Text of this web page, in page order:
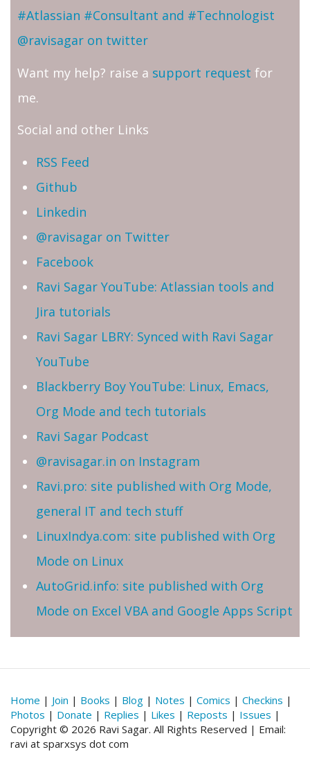
#Atlassian #Consultant and #Technologist
@ravisagar on twitter
Want my help? raise a support request for
me.
Social and other Links
RSS Feed
Github
Linkedin
@ravisagar on Twitter
Facebook
Ravi Sagar YouTube: Atlassian tools and
Jira tutorials
Ravi Sagar LBRY: Synced with Ravi Sagar
YouTube
Blackberry Boy YouTube: Linux, Emacs,
Org Mode and tech tutorials
Ravi Sagar Podcast
@ravisagar.in on Instagram
Ravi.pro: site published with Org Mode,
general IT and tech stuff
LinuxIndya.com: site published with Org
Mode on Linux
AutoGrid.info: site published with Org
Mode on Excel VBA and Google Apps Script
Home | Join | Books | Blog | Notes | Comics | Checkins |
Photos | Donate | Replies | Likes | Reposts | Issues |
Copyright © 2026 Ravi Sagar. All Rights Reserved | Email:
ravi at sparxsys dot com